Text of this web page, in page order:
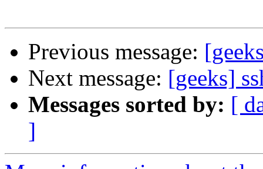
Previous message:
Next message: [geeks]
Messages sorted by: [
]